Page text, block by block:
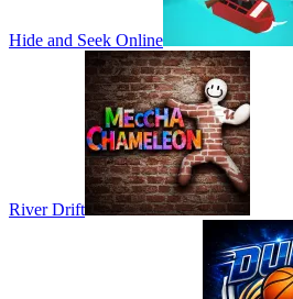
Hide and Seek Online
River Drift